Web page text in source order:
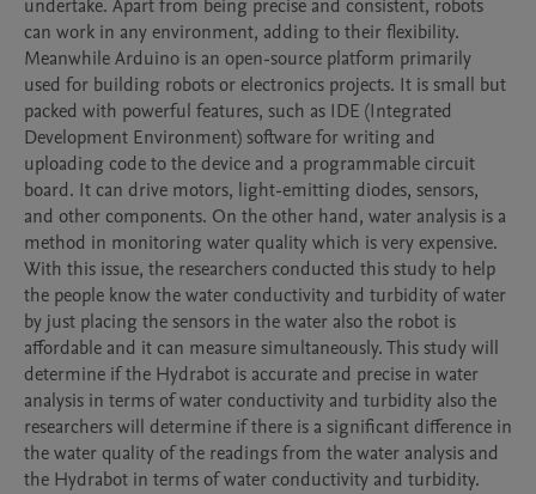
undertake. Apart from being precise and consistent, robots
can work in any environment, adding to their flexibility.
Meanwhile Arduino is an open-source platform primarily
used for building robots or electronics projects. It is small but
packed with powerful features, such as IDE (Integrated
Development Environment) software for writing and
uploading code to the device and a programmable circuit
board. It can drive motors, light-emitting diodes, sensors,
and other components. On the other hand, water analysis is a
method in monitoring water quality which is very expensive.
With this issue, the researchers conducted this study to help
the people know the water conductivity and turbidity of water
by just placing the sensors in the water also the robot is
affordable and it can measure simultaneously. This study will
determine if the Hydrabot is accurate and precise in water
analysis in terms of water conductivity and turbidity also the
researchers will determine if there is a significant difference in
the water quality of the readings from the water analysis and
the Hydrabot in terms of water conductivity and turbidity.